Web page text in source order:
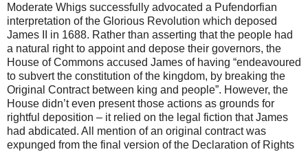
Moderate Whigs successfully advocated a Pufendorfian
interpretation of the Glorious Revolution which deposed
James II in 1688. Rather than asserting that the people had
a natural right to appoint and depose their governors, the
House of Commons accused James of having “endeavoured
to subvert the constitution of the kingdom, by breaking the
Original Contract between king and people”. However, the
House didn’t even present those actions as grounds for
rightful deposition – it relied on the legal fiction that James
had abdicated. All mention of an original contract was
expunged from the final version of the Declaration of Rights